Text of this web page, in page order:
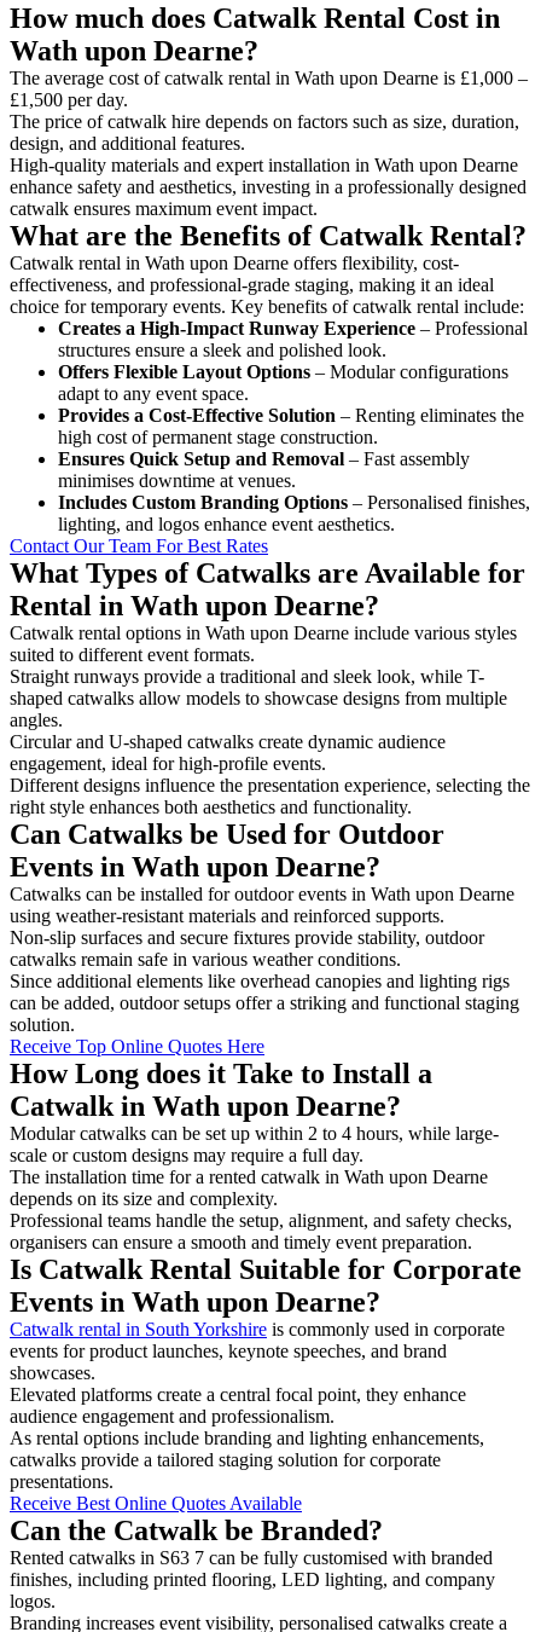
How much does Catwalk Rental Cost in
Wath upon Dearne?
The average cost of catwalk rental in Wath upon Dearne is £1,000 –
£1,500 per day.
The price of catwalk hire depends on factors such as size, duration,
design, and additional features.
High-quality materials and expert installation in Wath upon Dearne
enhance safety and aesthetics, investing in a professionally designed
catwalk ensures maximum event impact.
What are the Benefits of Catwalk Rental?
Catwalk rental in Wath upon Dearne offers flexibility, cost-
effectiveness, and professional-grade staging, making it an ideal
choice for temporary events. Key benefits of catwalk rental include:
Creates a High-Impact Runway Experience – Professional
structures ensure a sleek and polished look.
Offers Flexible Layout Options – Modular configurations
adapt to any event space.
Provides a Cost-Effective Solution – Renting eliminates the
high cost of permanent stage construction.
Ensures Quick Setup and Removal – Fast assembly
minimises downtime at venues.
Includes Custom Branding Options – Personalised finishes,
lighting, and logos enhance event aesthetics.
Contact Our Team For Best Rates
What Types of Catwalks are Available for
Rental in Wath upon Dearne?
Catwalk rental options in Wath upon Dearne include various styles
suited to different event formats.
Straight runways provide a traditional and sleek look, while T-
shaped catwalks allow models to showcase designs from multiple
angles.
Circular and U-shaped catwalks create dynamic audience
engagement, ideal for high-profile events.
Different designs influence the presentation experience, selecting the
right style enhances both aesthetics and functionality.
Can Catwalks be Used for Outdoor
Events in Wath upon Dearne?
Catwalks can be installed for outdoor events in Wath upon Dearne
using weather-resistant materials and reinforced supports.
Non-slip surfaces and secure fixtures provide stability, outdoor
catwalks remain safe in various weather conditions.
Since additional elements like overhead canopies and lighting rigs
can be added, outdoor setups offer a striking and functional staging
solution.
Receive Top Online Quotes Here
How Long does it Take to Install a
Catwalk in Wath upon Dearne?
Modular catwalks can be set up within 2 to 4 hours, while large-
scale or custom designs may require a full day.
The installation time for a rented catwalk in Wath upon Dearne
depends on its size and complexity.
Professional teams handle the setup, alignment, and safety checks,
organisers can ensure a smooth and timely event preparation.
Is Catwalk Rental Suitable for Corporate
Events in Wath upon Dearne?
Catwalk rental in South Yorkshire is commonly used in corporate
events for product launches, keynote speeches, and brand
showcases.
Elevated platforms create a central focal point, they enhance
audience engagement and professionalism.
As rental options include branding and lighting enhancements,
catwalks provide a tailored staging solution for corporate
presentations.
Receive Best Online Quotes Available
Can the Catwalk be Branded?
Rented catwalks in S63 7 can be fully customised with branded
finishes, including printed flooring, LED lighting, and company
logos.
Branding increases event visibility, personalised catwalks create a